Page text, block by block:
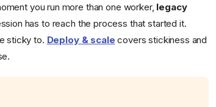
you run more than one worker, legacy
has to reach the process that started it.
sticky to. Deploy & scale covers stickiness and